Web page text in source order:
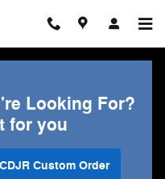
Looking For?
for you
CDJR Custom Order